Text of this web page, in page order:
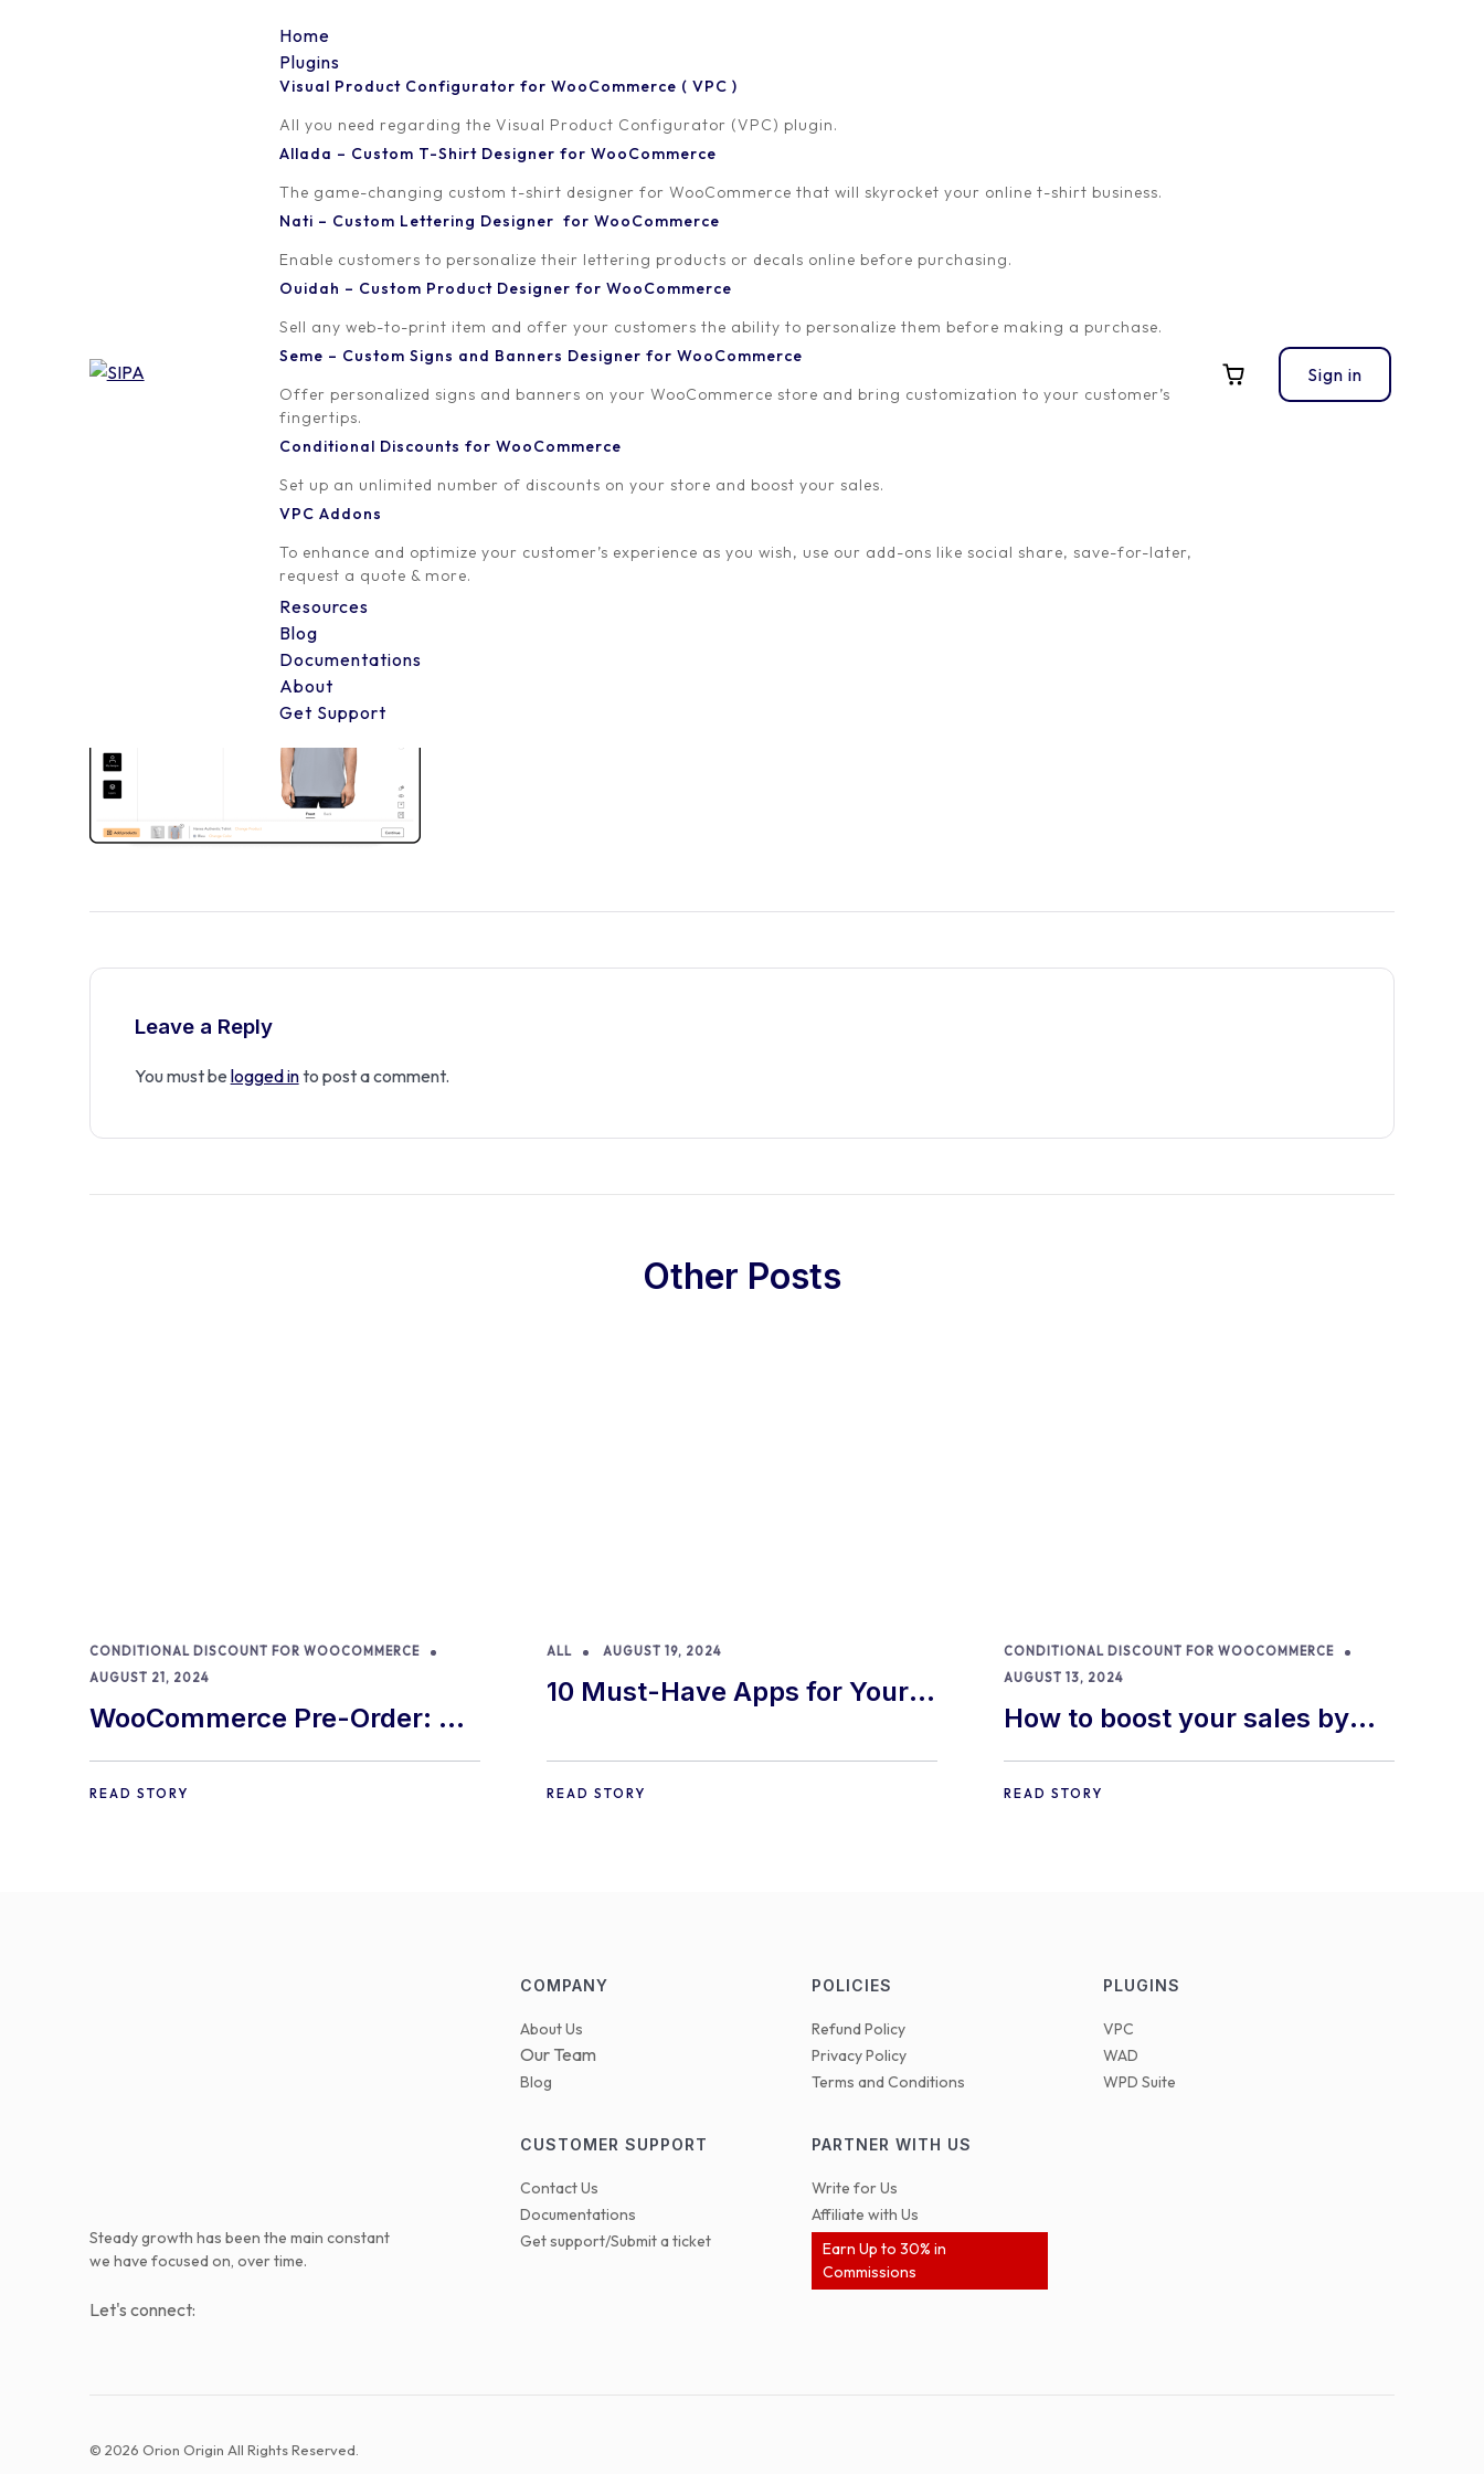
Home
Plugins
Visual Product Configurator for WooCommerce ( VPC )
All you need regarding the Visual Product Configurator (VPC) plugin.
Allada – Custom T-Shirt Designer for WooCommerce
The game-changing custom t-shirt designer for WooCommerce that will skyrocket your online t-shirt business.
Nati – Custom Lettering Designer for WooCommerce
Enable customers to personalize their lettering products or decals online before purchasing.
Ouidah – Custom Product Designer for WooCommerce
Sell any web-to-print item and offer your customers the ability to personalize them before making a purchase.
Seme – Custom Signs and Banners Designer for WooCommerce
Offer personalized signs and banners on your WooCommerce store and bring customization to your customer’s
fingertips.
Conditional Discounts for WooCommerce
Set up an unlimited number of discounts on your store and boost your sales.
VPC Addons
To enhance and optimize your customer’s experience as you wish, use our add-ons like social share, save-for-later,
request a quote & more.
Resources
Blog
Documentations
About
Get Support
Sign in
Published on
May 20, 2021
Leave a Reply
You must be logged into post a comment.
Other Posts
CONDITIONAL DISCOUNT FOR WOOCOMMERCE
AUGUST 21, 2024
WooCommerce Pre-Order: 9
Best Practices and Tips
READ STORY
ALL AUGUST 19, 2024
10 Must-Have Apps for Your
READ STORY
CONDITIONAL DISCOUNT FOR WOOCOMMERCE
AUGUST 13, 2024
How to boost your sales by
offering free gifts in
WooCommerce
READ STORY
Steady growth has been the main constant
we have focused on, over time.
Let's connect:
COMPANY
About Us
Our Team
Blog
CUSTOMER SUPPORT
Contact Us
Documentations
Get support/Submit a ticket
POLICIES
Refund Policy
Privacy Policy
Terms and Conditions
PARTNER WITH US
Write for Us
Affiliate with Us
Earn Up to 30% in
Commissions
PLUGINS
VPC
WAD
WPD Suite
© 2026 Orion Origin All Rights Reserved.